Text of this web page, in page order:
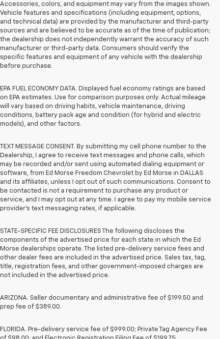
Accessories, colors, and equipment may vary from the images shown.
Vehicle features and specifications (including equipment, options,
and technical data) are provided by the manufacturer and third-party
sources and are believed to be accurate as of the time of publication;
the dealership does not independently warrant the accuracy of such
manufacturer or third-party data. Consumers should verify the
specific features and equipment of any vehicle with the dealership
before purchase.
EPA FUEL ECONOMY DATA. Displayed fuel economy ratings are based
on EPA estimates. Use for comparison purposes only. Actual mileage
will vary based on driving habits, vehicle maintenance, driving
conditions, battery pack age and condition (for hybrid and electric
models), and other factors.
TEXT MESSAGE CONSENT. By submitting my cell phone number to the
Dealership, I agree to receive text messages and phone calls, which
may be recorded and/or sent using automated dialing equipment or
software, from Ed Morse Freedom Chevrolet by Ed Morse in DALLAS
and its affiliates, unless I opt out of such communications. Consent to
be contacted is not a requirement to purchase any product or
service, and I may opt out at any time. I agree to pay my mobile service
provider’s text messaging rates, if applicable.
STATE-SPECIFIC FEE DISCLOSURES The following discloses the
components of the advertised price for each state in which the Ed
Morse dealerships operate. The listed pre-delivery service fees and
other dealer fees are included in the advertised price. Sales tax, tag,
title, registration fees, and other government-imposed charges are
not included in the advertised price.
ARIZONA. Seller documentary and administrative fee of $199.50 and
prep fee of $389.00.
FLORIDA. Pre-delivery service fee of $999.00; Private Tag Agency Fee